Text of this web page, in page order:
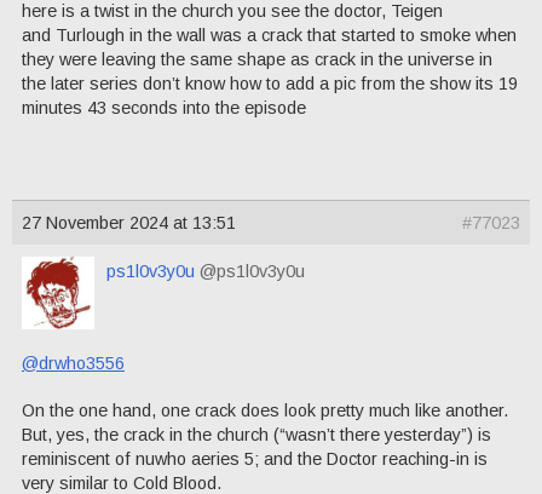
here is a twist in the church you see the doctor, Teigen
and Turlough in the wall was a crack that started to smoke when
they were leaving the same shape as crack in the universe in
the later series don’t know how to add a pic from the show its 19
minutes 43 seconds into the episode
27 November 2024 at 13:51 #77023
ps1l0v3y0u @ps1l0v3y0u
@drwho3556
On the one hand, one crack does look pretty much like another.
But, yes, the crack in the church (“wasn’t there yesterday”) is
reminiscent of nuwho aeries 5; and the Doctor reaching-in is
very similar to Cold Blood.